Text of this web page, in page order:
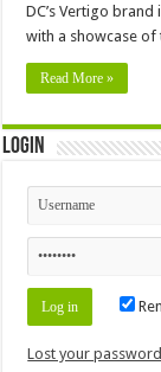
DC’s Vertigo
with a showcase of
Read More »
Login
Lost your